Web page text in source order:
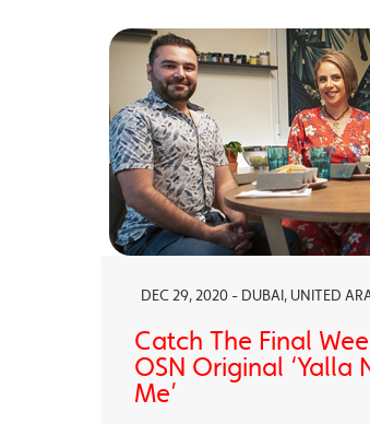
DEC 29, 2020 - DUBAI, UNITED
Catch The Final
OSN Original ‘Yalla
Me’